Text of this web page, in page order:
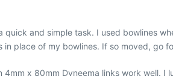
and simple task. I used bowlines
place of my bowlines. If so moved, go
x 80mm Dyneema links work well.